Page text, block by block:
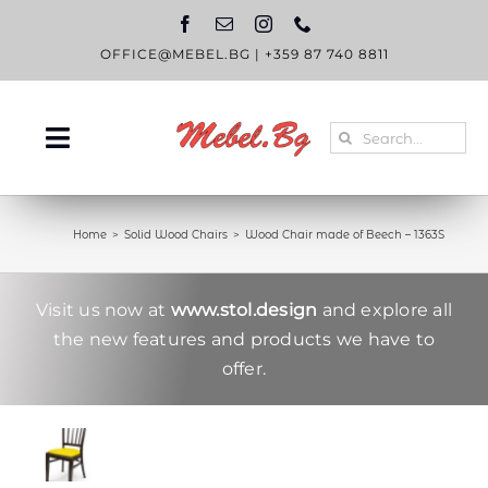
OFFICE@MEBEL.BG | +359 87 740 8811
Toggle
HOME
ABOUT US
BLOG
Search
for:
Home Solid Wood Chairs Wood Chair made of Beech – 1363S
Visit us now at www.stol.design and explore all
the new features and products we have to
offer.